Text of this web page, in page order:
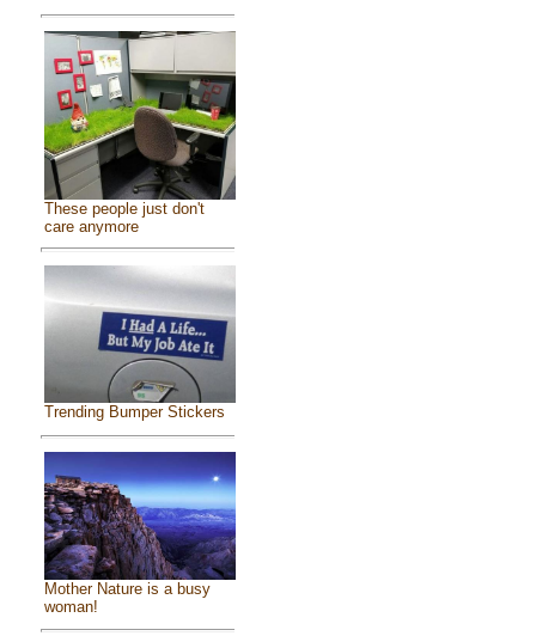
These people just don't
care anymore
Trending Bumper Stickers
Mother Nature is a busy
woman!